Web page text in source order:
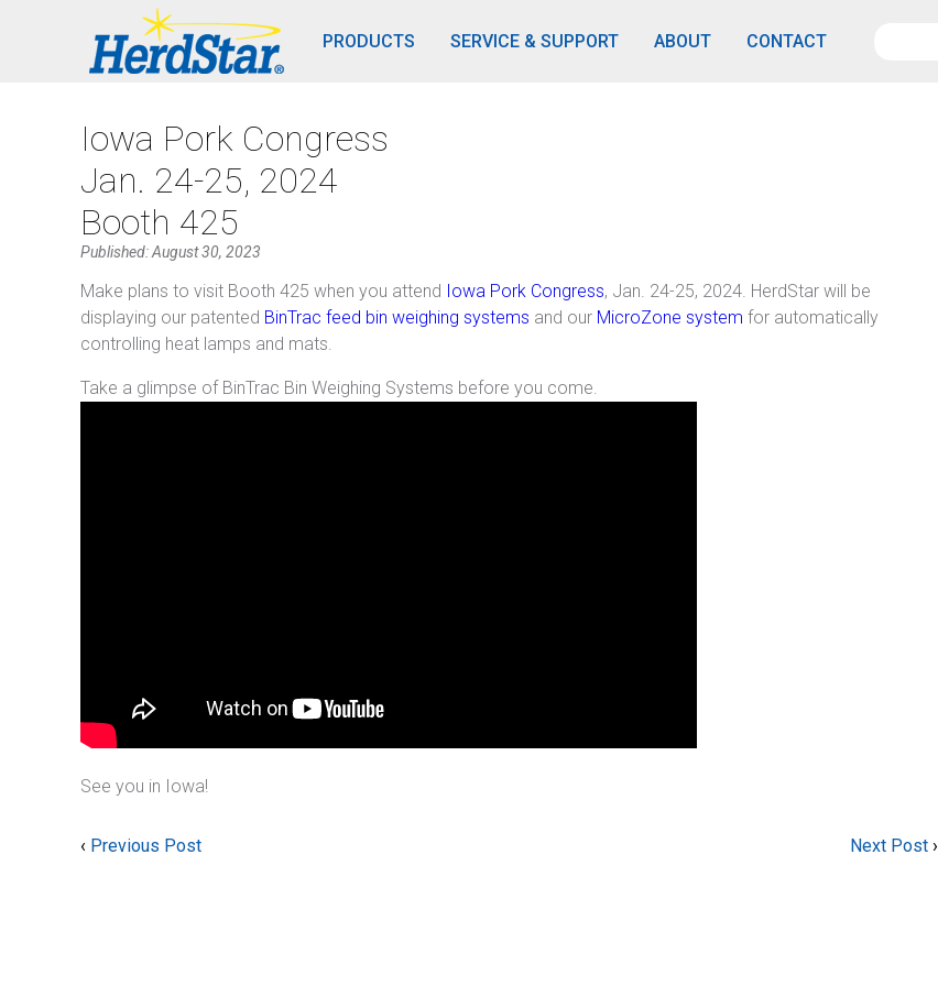
PRODUCTS SERVICE & SUPPORT ABOUT CONTACT
Iowa Pork Congress
Jan. 24-25, 2024
Booth 425
Published: August 30, 2023
Make plans to visit Booth 425 when you attend Iowa Pork Congress, Jan. 24-25, 2024. HerdStar will be
displaying our patented BinTrac feed bin weighing systems and our MicroZone system for automatically
controlling heat lamps and mats.
Take a glimpse of BinTrac Bin Weighing Systems before you come.
See you in Iowa!
‹ Previous Post Next Post›